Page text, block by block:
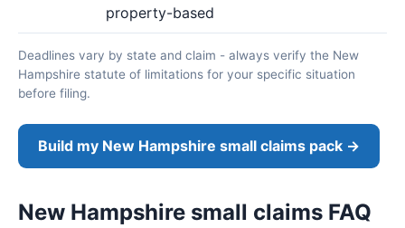
property-based
Deadlines vary by state and claim - always verify the New
Hampshire statute of limitations for your specific situation
before filing.
Build my New Hampshire small claims pack →
New Hampshire small claims FAQ